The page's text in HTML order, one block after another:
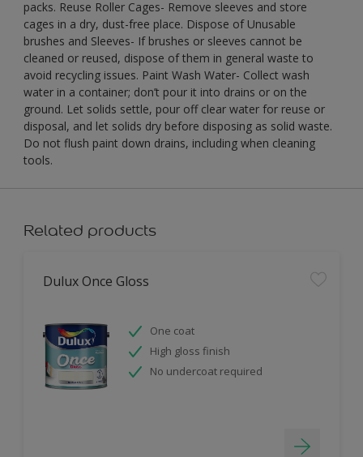
packs. Reuse Roller Cages- Remove sleeves and store
cages in a dry, dust-free place. Dispose of Unusable
brushes and Sleeves- If brushes or sleeves cannot be
cleaned or reused, dispose of them in general waste to
avoid recycling issues. Paint Wash Water- Collect wash
water in a container; don’t pour it into drains or on the
ground. Let solids settle, pour off clear water for reuse or
disposal, and let solids dry before disposing as solid waste.
Do not flush paint down drains, including when cleaning
tools.
Related products
Dulux Once Gloss
One coat
High gloss finish
No undercoat required